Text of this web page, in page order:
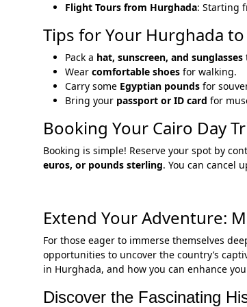
Flight Tours from Hurghada: Starting
Tips for Your Hurghada to
Pack a hat, sunscreen, and sunglasses
Wear comfortable shoes for walking.
Carry some Egyptian pounds for
Bring your passport or ID card for
Booking Your Cairo Day
Booking is simple! Reserve your spot by
euros, or pounds sterling. You can cancel
Extend Your Adventure:
For those eager to immerse themselves
opportunities to uncover the country’s
in Hurghada, and how you can enhance
Discover the Fascinating